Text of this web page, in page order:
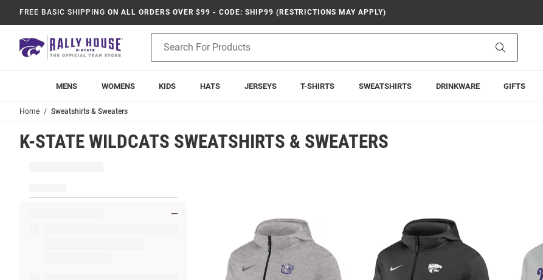
FREE BASIC SHIPPING ON ALL ORDERS OVER $99 - CODE: SHIP99 (RESTRICTIONS MAY APPLY)
Search
MENS WOMENS KIDS HATS JERSEYS T-SHIRTS SWEATSHIRTS DRINKWARE GIFTS
Home Sweatshirts & Sweaters
K-STATE WILDCATS SWEATSHIRTS & SWEATERS